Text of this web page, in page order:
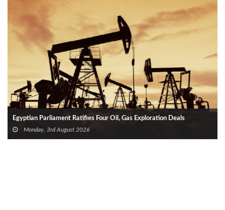
Egyptian Parliament Ratifies Four Oil, Gas Exploration Deals
Monday, 3rd August 2026